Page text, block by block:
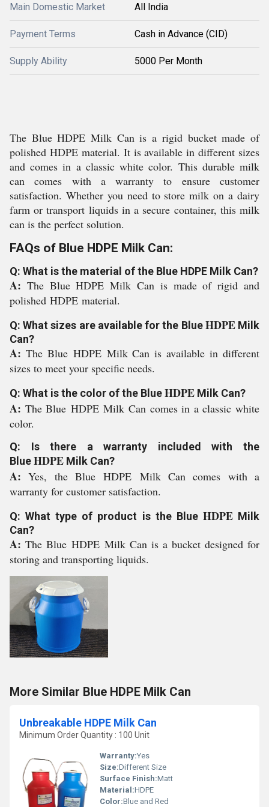
Main Domestic Market All India
Payment Terms Cash in Advance (CID)
Supply Ability 5000 Per Month
The Blue HDPE Milk Can is a rigid bucket made of
polished HDPE material. It is available in different sizes
and comes in a classic white color. This durable milk
can comes with a warranty to ensure customer
satisfaction. Whether you need to store milk on a dairy
farm or transport liquids in a secure container, this milk
can is the perfect solution.
FAQs of Blue HDPE Milk Can:
Q: What is the material of the Blue HDPE Milk Can?
A: The Blue HDPE Milk Can is made of rigid and
polished HDPE material.
Q: What sizes are available for the BlueHDPEMilk
Can?
A: The Blue HDPEMilk Can is available in different
sizes to meet your specific needs.
Q: What is the color of the BlueHDPE Milk Can?
A: The Blue HDPEMilk Can comes in a classic white
color.
Q: Is there a warranty included with the
BlueHDPE Milk Can?
A:Yes, the BlueHDPE Milk Can comes with a
warranty for customer satisfaction.
Q: What type of product is the Blue HDPEMilk
Can?
A: The Blue HDPE Milk Can is a bucket designed for
storing and transporting liquids.
More Similar Blue HDPE Milk Can
Unbreakable HDPE Milk Can
Minimum Order Quantity : 100 Unit
Warranty:Yes
Size:Different Size
Surface Finish:Matt
Material:HDPE
Color:Blue and Red